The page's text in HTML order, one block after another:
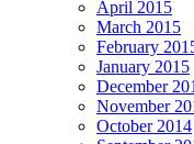
April 2015
March 2015
February
January 2015
December
November
October 2014